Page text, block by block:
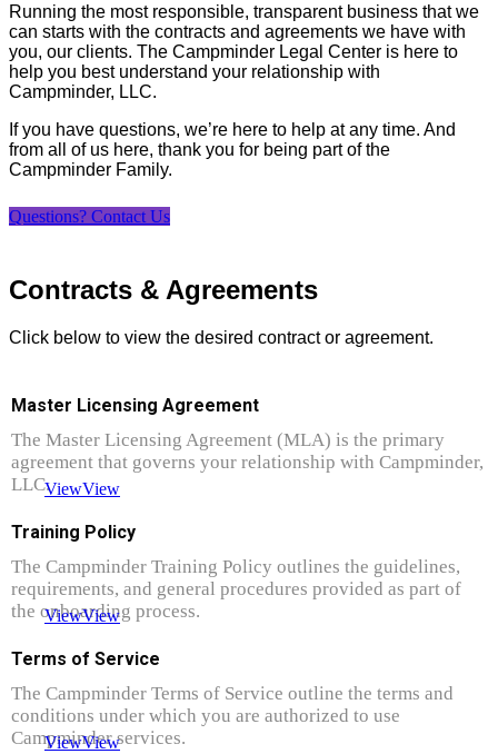
Running the most responsible, transparent business that we
can starts with the contracts and agreements we have with
you, our clients. The Campminder Legal Center is here to
help you best understand your relationship with
Campminder, LLC.
If you have questions, we’re here to help at any time. And
from all of us here, thank you for being part of the
Campminder Family.
Questions? Contact Us
Contracts & Agreements
Click below to view the desired contract or agreement.
Master Licensing Agreement
The Master Licensing Agreement (MLA) is the primary
agreement that governs your relationship with Campminder,
LLC.ViewView
Training Policy
The Campminder Training Policy outlines the guidelines,
requirements, and general procedures provided as part of
the onboarding process.
ViewView
Terms of Service
The Campminder Terms of Service outline the terms and
conditions under which you are authorized to use
Campminder services.
ViewView